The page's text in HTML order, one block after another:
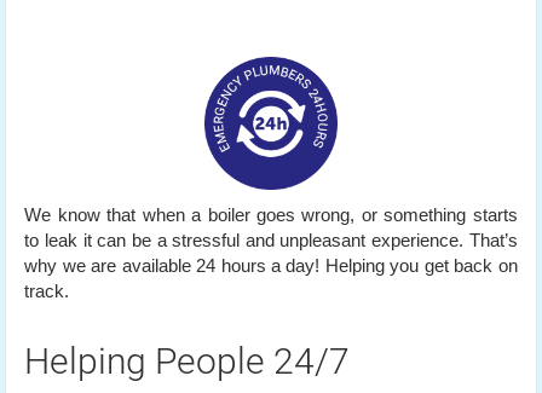
We know that when a boiler goes wrong, or something starts
to leak it can be a stressful and unpleasant experience. That’s
why we are available 24 hours a day! Helping you get back on
track.
Helping People 24/7